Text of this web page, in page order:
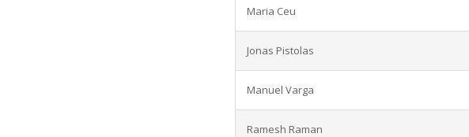
Maria Ceu
Jonas Pistolas
Manuel Varga
Ramesh Raman